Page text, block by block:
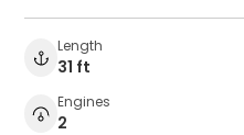
Length
31 ft
Engines
2